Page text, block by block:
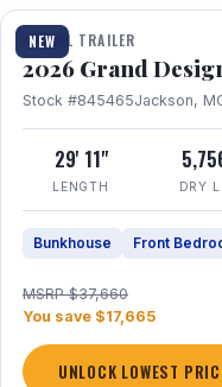
NEW
TRAVEL TRAILER
2026 Grand
Stock #845465Jackson,
29' 11"
LENGTH DRY
Bunkhouse Front
MSRP $37,660
You save $17,665
UNLOCK LOWEST